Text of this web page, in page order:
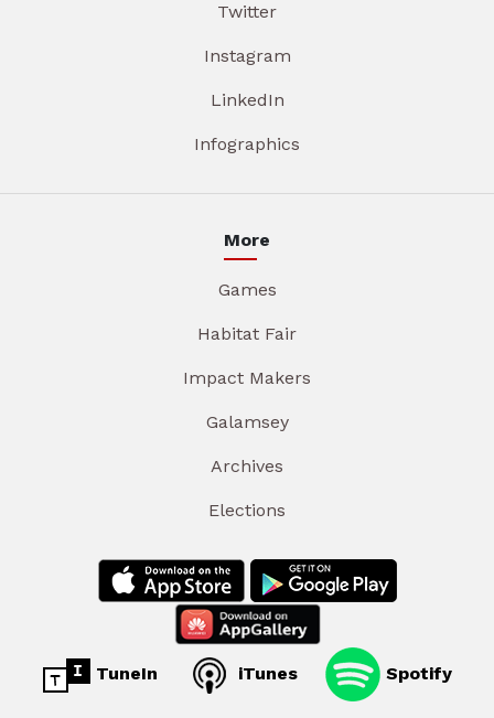
Twitter
Instagram
LinkedIn
Infographics
More
Games
Habitat Fair
Impact Makers
Galamsey
Archives
Elections
TuneIn iTunes Spotify